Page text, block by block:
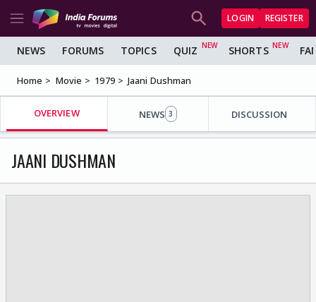
LOGIN REGISTER
NEWS FORUMS TOPICS QUIZ SHORTS
Home Movie 1979 Jaani Dushman
OVERVIEW NEWS 3 DISCUSSION
JAANI DUSHMAN